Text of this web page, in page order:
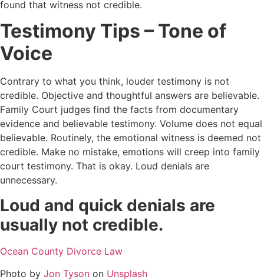
found that witness not credible.
Testimony Tips – Tone of
Voice
Contrary to what you think, louder testimony is not
credible. Objective and thoughtful answers are believable.
Family Court judges find the facts from documentary
evidence and believable testimony. Volume does not equal
believable. Routinely, the emotional witness is deemed not
credible. Make no mistake, emotions will creep into family
court testimony. That is okay. Loud denials are
unnecessary.
Loud and quick denials are
usually not credible.
Ocean County Divorce Law
Photo by Jon Tyson on Unsplash